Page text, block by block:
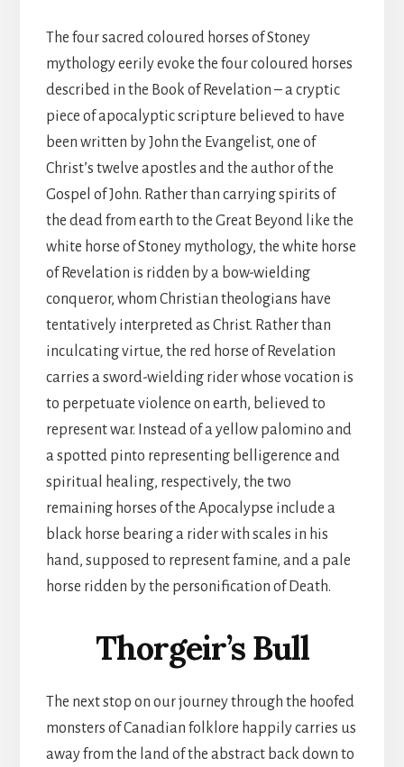
The four sacred coloured horses of Stoney
mythology eerily evoke the four coloured horses
described in the Book of Revelation – a cryptic
piece of apocalyptic scripture believed to have
been written by John the Evangelist, one of
Christ’s twelve apostles and the author of the
Gospel of John. Rather than carrying spirits of
the dead from earth to the Great Beyond like the
white horse of Stoney mythology, the white horse
of Revelation is ridden by a bow-wielding
conqueror, whom Christian theologians have
tentatively interpreted as Christ. Rather than
inculcating virtue, the red horse of Revelation
carries a sword-wielding rider whose vocation is
to perpetuate violence on earth, believed to
represent war. Instead of a yellow palomino and
a spotted pinto representing belligerence and
spiritual healing, respectively, the two
remaining horses of the Apocalypse include a
black horse bearing a rider with scales in his
hand, supposed to represent famine, and a pale
horse ridden by the personification of Death.
Thorgeir’s Bull
The next stop on our journey through the hoofed
monsters of Canadian folklore happily carries us
away from the land of the abstract back down to